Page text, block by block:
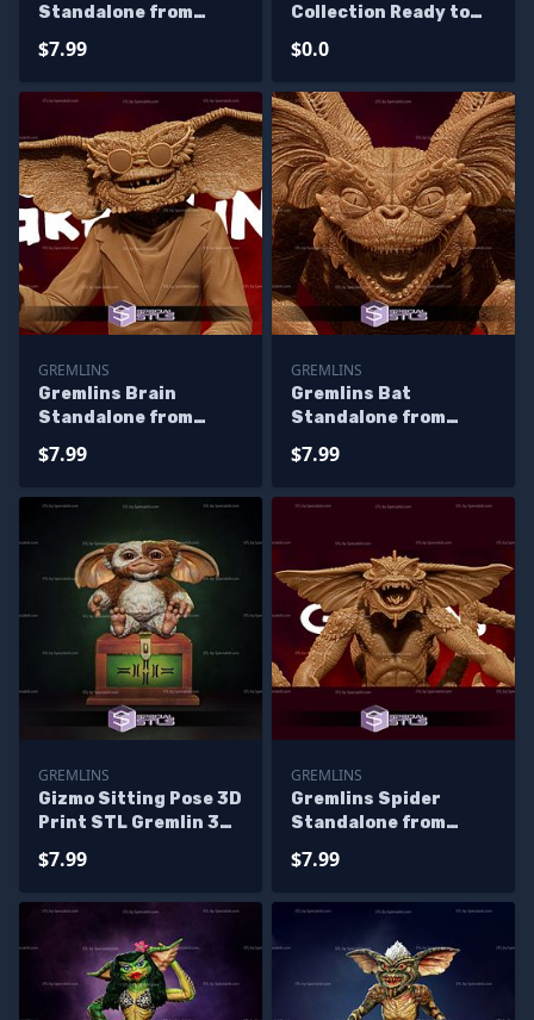
Standalone from
Figurine
$7.99
Collection Ready to
Figurine - Base
$0.0
GREMLINS
Gremlins Brain
Standalone from
Figurine
$7.99
GREMLINS
Gremlins Bat
Standalone from
Figurine
$7.99
GREMLINS
Gizmo Sitting Pose 3D
Print STL Gremlin 3D
$7.99
GREMLINS
Gremlins Spider
Standalone from
Figurine
$7.99